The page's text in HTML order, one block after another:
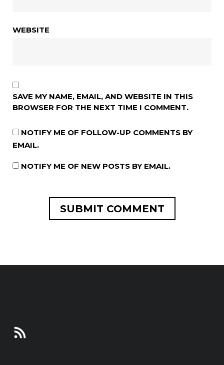
WEBSITE
SAVE MY NAME, EMAIL, AND WEBSITE IN THIS
BROWSER FOR THE NEXT TIME I COMMENT.
NOTIFY ME OF FOLLOW-UP COMMENTS BY
EMAIL.
NOTIFY ME OF NEW POSTS BY EMAIL.